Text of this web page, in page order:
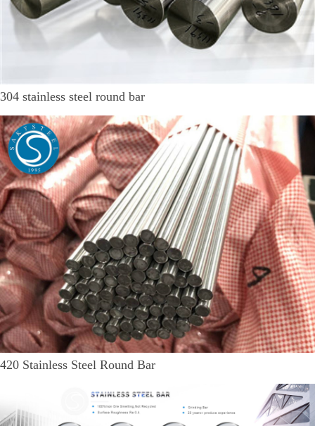
304 stainless steel round bar
420 Stainless Steel Round Bar